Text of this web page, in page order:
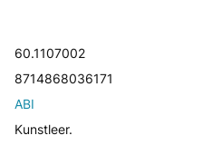
60.1107002
8714868036171
ABI
Kunstleer.